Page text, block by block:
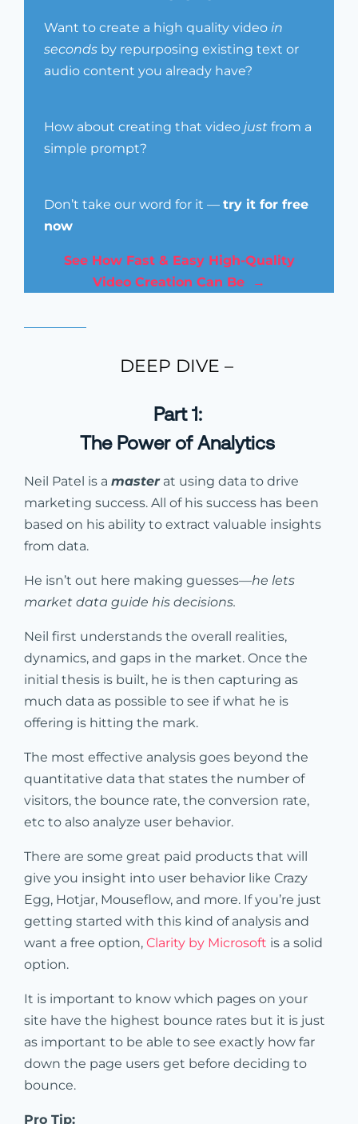
Want to create a high quality video in
seconds by repurposing existing text or
audio content you already have?
How about creating that video just from a
simple prompt?
Don’t take our word for it — try it for free
now
See How Fast & Easy High-Quality
Video Creation Can Be →
DEEP DIVE –
Part 1:
The Power of Analytics
Neil Patel is a masterat using data to drive
marketing success. All of his success has been
based on his ability to extract valuable insights
from data.
He isn’t out here making guesses—he lets
market data guide his decisions.
Neil first understands the overall realities,
dynamics, and gaps in the market. Once the
initial thesis is built, he is then capturing as
much data as possible to see if what he is
offering is hitting the mark.
The most effective analysis goes beyond the
quantitative data that states the number of
visitors, the bounce rate, the conversion rate,
etc to also analyze user behavior.
There are some great paid products that will
give you insight into user behavior like Crazy
Egg, Hotjar, Mouseflow, and more. If you’re just
getting started with this kind of analysis and
want a free option, Clarity by Microsoft is a solid
option.
It is important to know which pages on your
site have the highest bounce rates but it is just
as important to be able to see exactly how far
down the page users get before deciding to
bounce.
Pro Tip: